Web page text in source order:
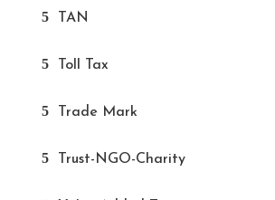
TAN
Toll Tax
Trade Mark
Trust-NGO-Charity